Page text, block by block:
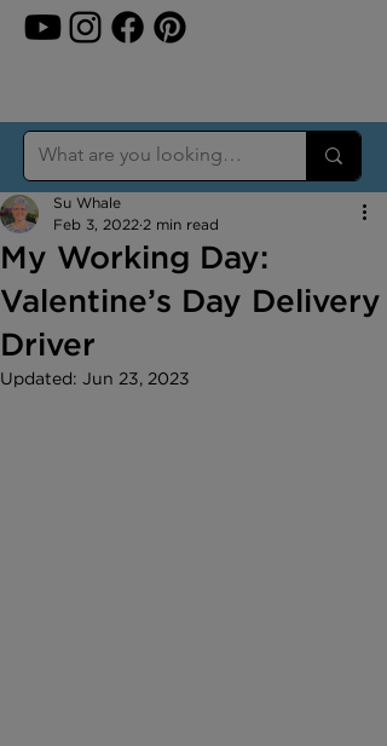
My Working Day:
Valentine’s Day Delivery
Driver
Su Whale
Feb 3, 2022 2 min read
Updated: Jun 23, 2023